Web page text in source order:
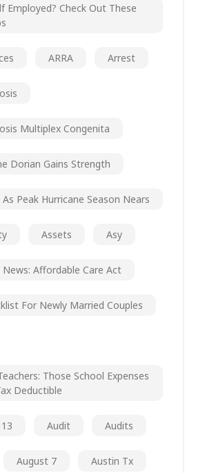
Employed? Check Out These
ARRA Arrest
Multiplex Congenita
Dorian Gains Strength
As Peak Hurricane Season Nears
Assets Asy
News: Affordable Care Act
For Newly Married Couples
Those School Expenses
Deductible
Audit Audits
August 7 Austin Tx